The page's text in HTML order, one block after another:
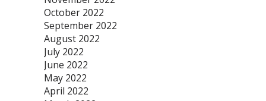
October 2022
September 2022
August 2022
July 2022
June 2022
May 2022
April 2022